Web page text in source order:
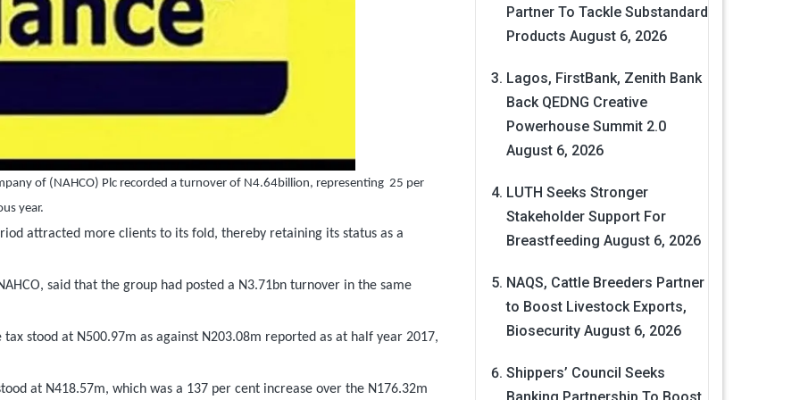
of (NAHCO) Plc recorded a turnover of N4.64billion, representing 25 per
year.
attracted more clients to its fold, thereby retaining its status as a
said that the group had posted a N3.71bn turnover in the same
stood at N500.97m as against N203.08m reported as at half year 2017,
at N418.57m, which was a 137 per cent increase over the N176.32m
Partner To Tackle Substandard
Products August 6, 2026
Lagos, FirstBank, Zenith Bank
Back QEDNG Creative
Powerhouse Summit 2.0
August 6, 2026
LUTH Seeks Stronger
Stakeholder Support For
Breastfeeding August 6, 2026
NAQS, Cattle Breeders Partner
to Boost Livestock Exports,
Biosecurity August 6, 2026
Shippers’ Council Seeks